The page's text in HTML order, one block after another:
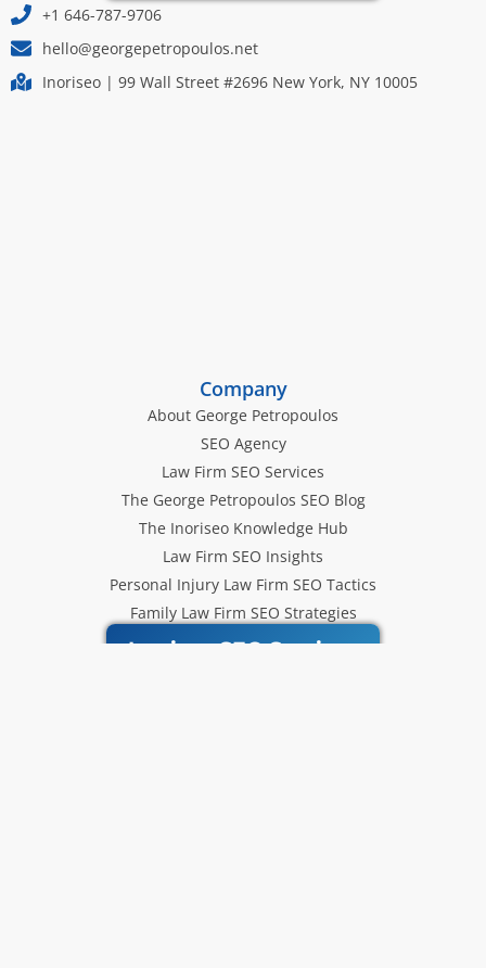
+1 646-787-9706
hello@georgepetropoulos.net
Inoriseo | 99 Wall Street #2696 New York, NY 10005
Company
About George Petropoulos
SEO Agency
Law Firm SEO Services
The George Petropoulos SEO Blog
The Inoriseo Knowledge Hub
Law Firm SEO Insights
Personal Injury Law Firm SEO Tactics
Family Law Firm SEO Strategies
Inoriseo SEO Services